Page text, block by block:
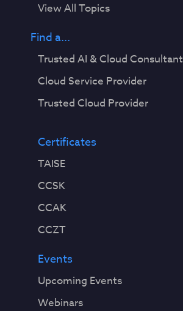
View All Topics
Find a...
Trusted AI & Cloud Consultant
Cloud Service Provider
Trusted Cloud Provider
Certificates
TAISE
CCSK
CCAK
CCZT
Events
Upcoming Events
Webinars